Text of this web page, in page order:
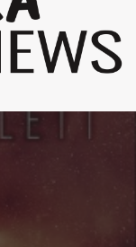
Christian